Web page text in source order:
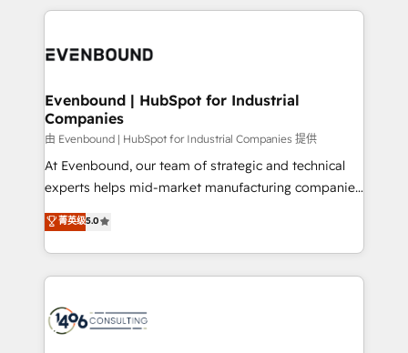
か？ ✓ HubSpot Eliteパートナー認定 ✓ HubSpotアワ
ISO9001:2015 取得 ✓ 400社以上の導入実績 ✓
状整理の壁打ちなど、構想段階からお気軽にお問い合わ
せください。
experiences. To us, technology is more than just
and—most importantly—simple. That’s why we lean
products and strategies that actually make a
difference.
Evenbound | HubSpot for Industrial
Companies
由 Evenbound | HubSpot for Industrial Companies 提供
At Evenbound, our team of strategic and technical
experts helps mid-market manufacturing companies
achieve real growth. We specialize in delivering
tailored solutions that drive results by leveraging
HubSpot’s platform and data to fuel success.
Technical Solutions: - HubSpot Technical Consulting -
Onboarding - Data Migration & Integrations -
菁英级5.0